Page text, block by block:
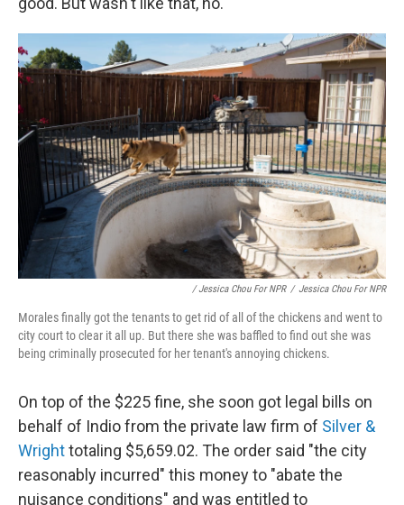
/ Jessica Chou For NPR / Jessica Chou For NPR
Morales finally got the tenants to get rid of all of the chickens and went to
city court to clear it all up. But there she was baffled to find out she was
being criminally prosecuted for her tenant's annoying chickens.
On top of the $225 fine, she soon got legal bills on
behalf of Indio from the private law firm of Silver &
Wrighttotaling $5,659.02. The order said "the city
reasonably incurred" this money to "abate the
nuisance conditions" and was entitled to